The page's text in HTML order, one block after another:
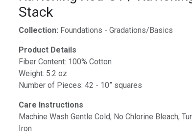
Stack
Collection: Foundations - Gradations/Basics
Product Details
Fiber Content: 100% Cotton
Weight: 5.2 oz
Number of Pieces: 42 - 10” squares
Care Instructions
Machine Wash Gentle Cold, No Chlorine Bleach,
Iron